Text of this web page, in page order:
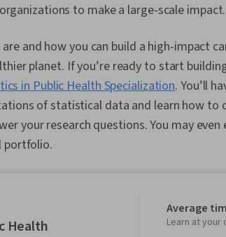
to make a large-scale impact.
and how you can build a high-impact
planet. If you’re ready to start
in Public Health Specialization. You’ll
of statistical data and learn how to
your research questions. You may even
portfolio.
Health
Average
Learn at your